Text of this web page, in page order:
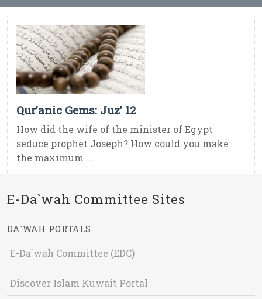
Qur’anic Gems: Juz’ 12
How did the wife of the minister of Egypt
seduce prophet Joseph? How could you make
the maximum ...
E-Da`wah Committee Sites
DA`WAH PORTALS
E-Da`wah Committee (EDC)
Discover Islam Kuwait Portal